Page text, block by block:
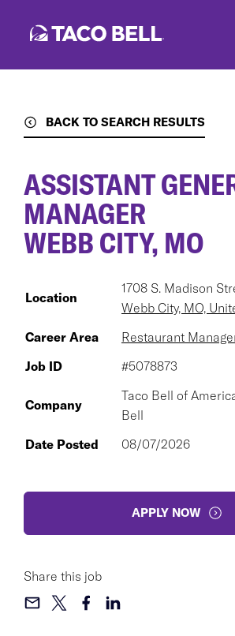
BACK TO SEARCH RESULTS
ASSISTANT
MANAGER
WEBB CITY, MO
Location
1708 S. Madison
Webb City, MO,
Career Area
Restaurant
Job ID
#5078873
Company
Taco Bell of
Bell
Date Posted
08/07/2026
APPLY NOW
Share this job